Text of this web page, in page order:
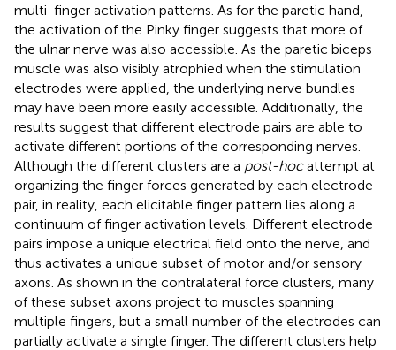
multi-finger activation patterns. As for the paretic hand,
the activation of the Pinky finger suggests that more of
the ulnar nerve was also accessible. As the paretic biceps
muscle was also visibly atrophied when the stimulation
electrodes were applied, the underlying nerve bundles
may have been more easily accessible. Additionally, the
results suggest that different electrode pairs are able to
activate different portions of the corresponding nerves.
Although the different clusters are a post-hocattempt at
organizing the finger forces generated by each electrode
pair, in reality, each elicitable finger pattern lies along a
continuum of finger activation levels. Different electrode
pairs impose a unique electrical field onto the nerve, and
thus activates a unique subset of motor and/or sensory
axons. As shown in the contralateral force clusters, many
of these subset axons project to muscles spanning
multiple fingers, but a small number of the electrodes can
partially activate a single finger. The different clusters help